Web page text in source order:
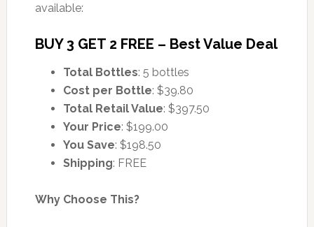
available:
BUY 3 GET 2 FREE – Best Value Deal
Total Bottles: 5 bottles
Cost per Bottle: $39.80
Total Retail Value: $397.50
Your Price: $199.00
You Save: $198.50
Shipping: FREE
Why Choose This?